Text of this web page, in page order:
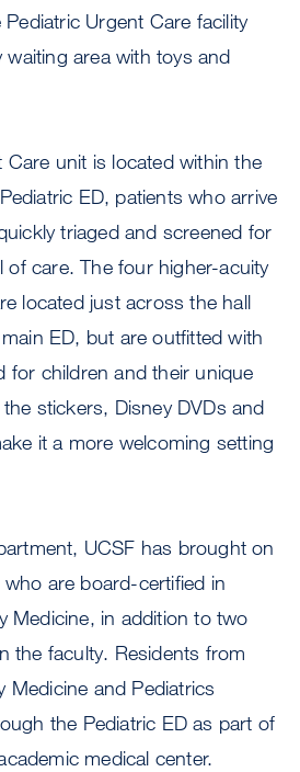
Urgent Care facility
waiting area with toys and
Care unit is located within the
ED, patients who arrive
triaged and screened for
of care. The four higher-acuity
located just across the hall
ED, but are outfitted with
for children and their unique
stickers, Disney DVDs and
it a more welcoming setting
UCSF has brought on
are board-certified in
Medicine, in addition to two
the faculty. Residents from
Medicine and Pediatrics
the Pediatric ED as part of
medical center.